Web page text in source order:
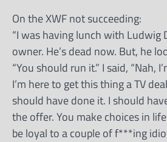
On the XWF not succeeding:
“I was having lunch with Ludwig
owner. He’s dead now. But, he
“You should run it.” I said, “Nah,
I’m here to get this thing a TV
should have done it. I should
the offer. You make choices in
be loyal to a couple of f***ing